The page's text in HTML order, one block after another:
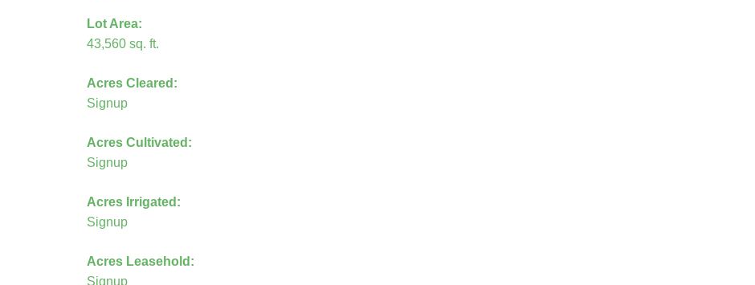
Lot Area:
43,560 sq. ft.
Acres Cleared:
Signup
Acres Cultivated:
Signup
Acres Irrigated:
Signup
Acres Leasehold:
Signup